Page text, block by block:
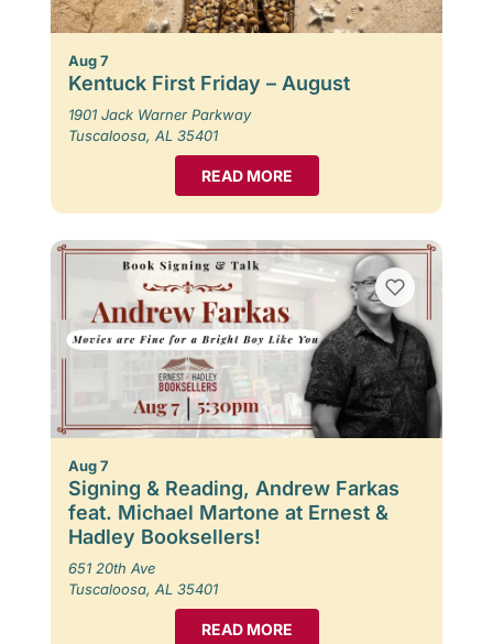
Aug 7
Kentuck First Friday – August
1901 Jack Warner Parkway
Tuscaloosa, AL 35401
READ MORE
Aug 7
Signing & Reading, Andrew Farkas
feat. Michael Martone at Ernest &
Hadley Booksellers!
651 20th Ave
Tuscaloosa, AL 35401
READ MORE